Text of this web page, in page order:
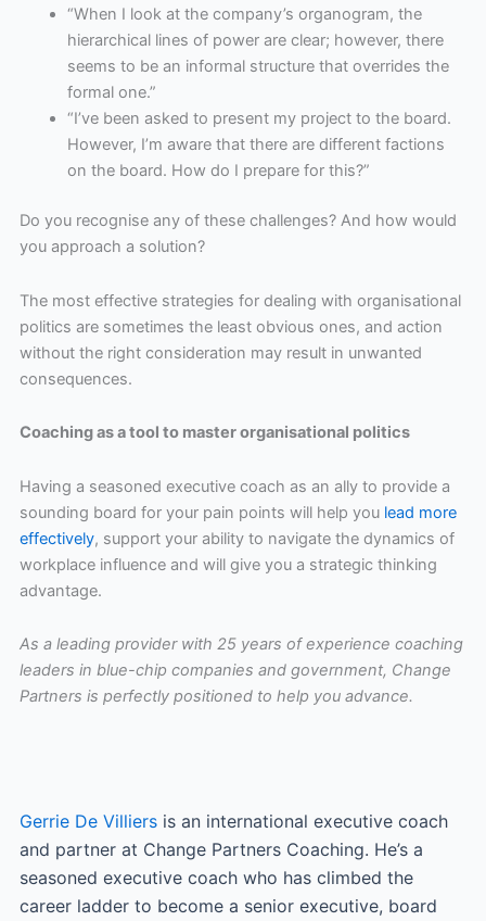
“When I look at the company’s organogram, the
hierarchical lines of power are clear; however, there
seems to be an informal structure that overrides the
formal one.”
“I’ve been asked to present my project to the board.
However, I’m aware that there are different factions
on the board. How do I prepare for this?”
Do you recognise any of these challenges? And how would
you approach a solution?
The most effective strategies for dealing with organisational
politics are sometimes the least obvious ones, and action
without the right consideration may result in unwanted
consequences.
Coaching as a tool to master organisational politics
Having a seasoned executive coach as an ally to provide a
sounding board for your pain points will help you lead more
effectively, support your ability to navigate the dynamics of
workplace influence and will give you a strategic thinking
advantage.
As a leading provider with 25 years of experience coaching
leaders in blue-chip companies and government, Change
Partners is perfectly positioned to help you advance.
Gerrie De Villiersis an international executive coach
and partner at Change Partners Coaching. He’s a
seasoned executive coach who has climbed the
career ladder to become a senior executive, board